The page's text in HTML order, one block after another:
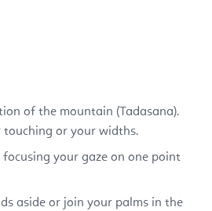
of the mountain (Tadasana).
touching or your widths.
your gaze on one point
aside or join your palms in the